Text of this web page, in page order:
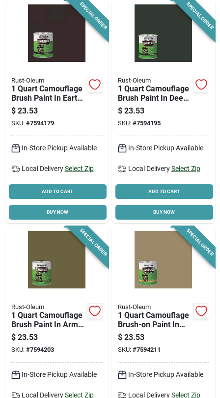
SPECIAL ORDER
Rust-Oleum
1 Quart Camouflage
Brush Paint In Earth
Brown For Hunting
And Sporting
Equipment
$ 23.53
SKU: #7594179
In-Store Pickup Available
Local Delivery Select Zip
ADD TO CART
BUY NOW
SPECIAL ORDER
Rust-Oleum
1 Quart Camouflage
Brush Paint In Deep
Forest Green For
Outdoor Use
$ 23.53
SKU: #7594195
In-Store Pickup Available
Local Delivery Select Zip
ADD TO CART
BUY NOW
SPECIAL ORDER
Rust-Oleum
1 Quart Camouflage
Brush Paint In Army
Green - Fast Drying,
Flat Finish
$ 23.53
SKU: #7594203
In-Store Pickup Available
Local Delivery Select Zip
SPECIAL ORDER
Rust-Oleum
1 Quart Camouflage
Brush-on Paint In
Khaki For Versatile
Outdoor Use
$ 23.53
SKU: #7594211
In-Store Pickup Available
Local Delivery Select Zip